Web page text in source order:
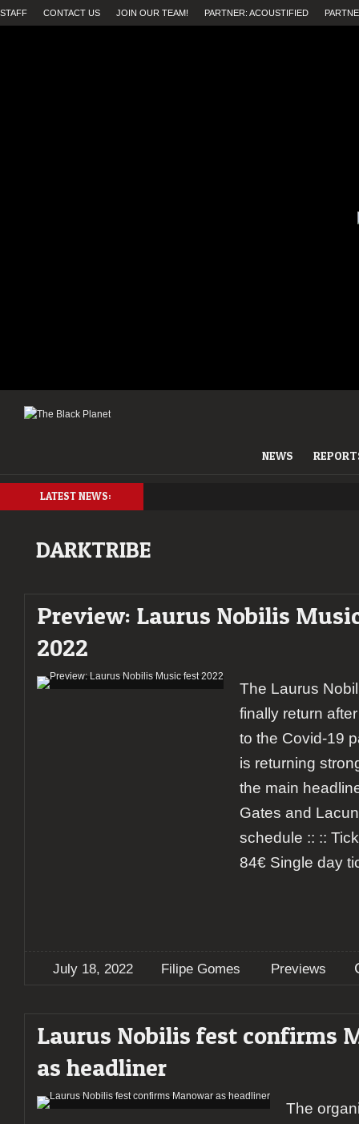
STAFF CONTACT US JOIN OUR TEAM! PARTNER: ACOUSTIFIED
NEWS
LATEST NEWS:
DARKTRIBE
Preview: Laurus Nobilis
2022
The Laurus
finally return
to the Covid-19
is returning
the main
Gates and
schedule :: ::
84€ Single day
July 18, 2022 Filipe Gomes Previews
Laurus Nobilis fest confirms
as headliner
The